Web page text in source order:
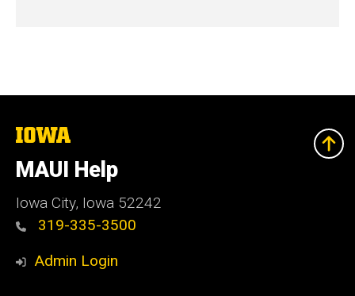
The
of
Iowa
MAUI Help
Iowa City, Iowa 52242
319-335-3500
Admin Login